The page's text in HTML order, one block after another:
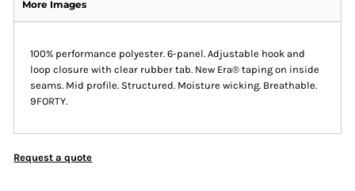
More Images
100% performance polyester. 6-panel. Adjustable hook and
loop closure with clear rubber tab. New Era® taping on inside
seams. Mid profile. Structured. Moisture wicking. Breathable.
9FORTY.
Request a quote